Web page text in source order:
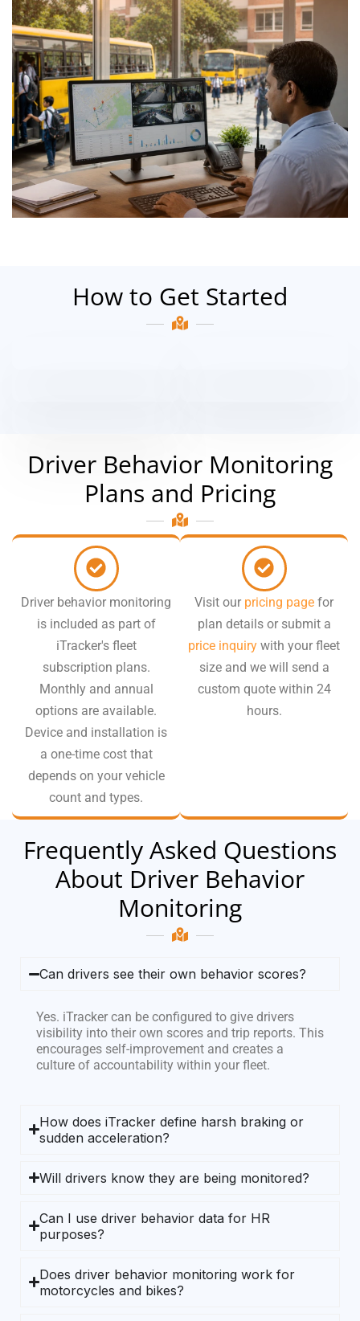
How to Get Started
Driver Behavior Monitoring
Plans and Pricing
Driver behavior monitoring
is included as part of
iTracker's fleet
subscription plans.
Monthly and annual
options are available.
Device and installation is
a one-time cost that
depends on your vehicle
count and types.
Visit our pricing page for
plan details or submit a
price inquiry with your fleet
size and we will send a
custom quote within 24
hours.
Frequently Asked Questions
About Driver Behavior
Monitoring
Can drivers see their own behavior scores?
Yes. iTracker can be configured to give drivers
visibility into their own scores and trip reports. This
encourages self-improvement and creates a
culture of accountability within your fleet.
How does iTracker define harsh braking or
sudden acceleration?
Will drivers know they are being monitored?
Can I use driver behavior data for HR
purposes?
Does driver behavior monitoring work for
motorcycles and bikes?